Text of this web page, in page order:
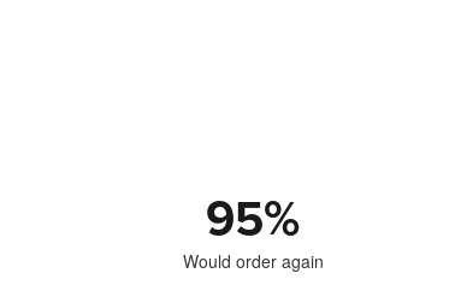
95%
Would order again